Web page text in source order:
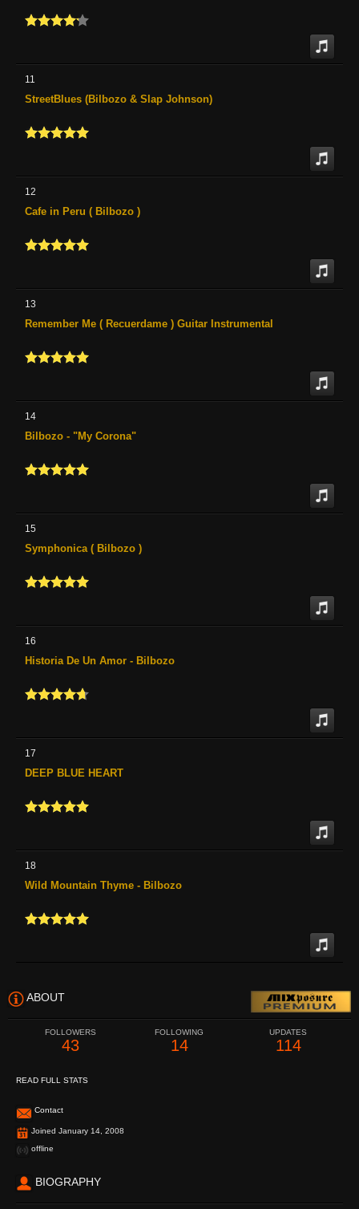
11
StreetBlues (Bilbozo & Slap Johnson)
12
Cafe in Peru ( Bilbozo )
13
Remember Me ( Recuerdame ) Guitar Instrumental
14
Bilbozo - "My Corona"
15
Symphonica ( Bilbozo )
16
Historia De Un Amor - Bilbozo
17
DEEP BLUE HEART
18
Wild Mountain Thyme - Bilbozo
ABOUT
FOLLOWERS
43
FOLLOWING
14
UPDATES
114
READ FULL STATS
Contact
Joined January 14, 2008
offline
BIOGRAPHY